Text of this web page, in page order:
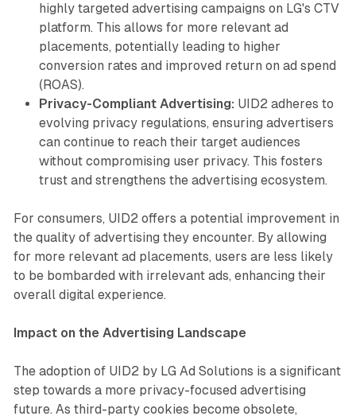
highly targeted advertising campaigns on LG's CTV
platform. This allows for more relevant ad
placements, potentially leading to higher
conversion rates and improved return on ad spend
(ROAS).
Privacy-Compliant Advertising: UID2 adheres to
evolving privacy regulations, ensuring advertisers
can continue to reach their target audiences
without compromising user privacy. This fosters
trust and strengthens the advertising ecosystem.
For consumers, UID2 offers a potential improvement in
the quality of advertising they encounter. By allowing
for more relevant ad placements, users are less likely
to be bombarded with irrelevant ads, enhancing their
overall digital experience.
Impact on the Advertising Landscape
The adoption of UID2 by LG Ad Solutions is a significant
step towards a more privacy-focused advertising
future. As third-party cookies become obsolete,